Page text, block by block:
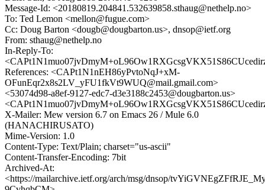
Message-Id: <20180819.204841.532639858.sthaug@nethelp.no>
To: Ted Lemon <mellon@fugue.com>
Cc: Doug Barton <dougb@dougbarton.us>, dnsop@ietf.org
From: sthaug@nethelp.no
In-Reply-To:
References: <CAPt1N1nEH86yPvtoNqJ+xM-
OFunEqr2x8s2LV_yFU1fkVt9WUQ@mail.gmail.com>
<53074d98-a8ef-9127-edc7-d3e3188c2453@dougbarton.us>
X-Mailer: Mew version 6.7 on Emacs 26 / Mule 6.0
(HANACHIRUSATO)
Mime-Version: 1.0
Content-Type: Text/Plain; charset="us-ascii"
Content-Transfer-Encoding: 7bit
Archived-At:
<https://mailarchive.ietf.org/arch/msg/dnsop/